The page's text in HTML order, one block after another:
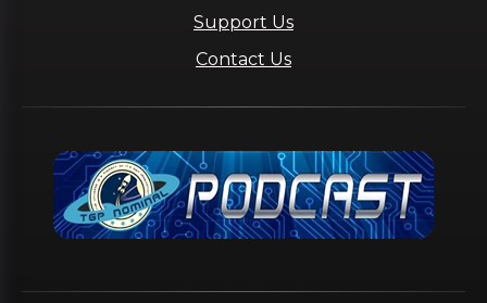
Support Us
Contact Us